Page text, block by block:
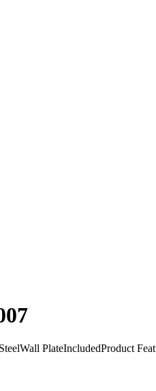
PlateIncludedProduct